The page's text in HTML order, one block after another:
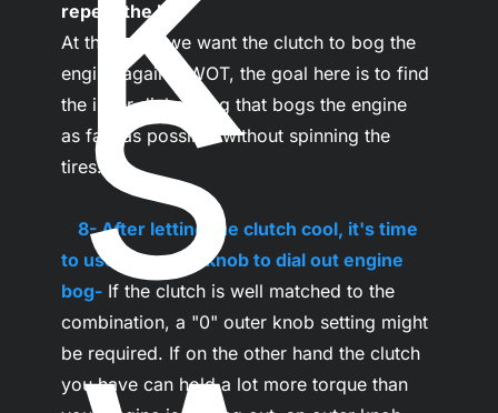
s
repeat the hit.
At this point we want the clutch to bog the
engine against WOT, the goal here is to find
the inner dial setting that bogs the engine
as fast as possible without spinning the
tires.
...8- After letting the clutch cool, it's time
to use the outer knob to dial out engine
bog- If the clutch is well matched to the
combination, a "0" outer knob setting might
be required. If on the other hand the clutch
you have can hold a lot more torque than